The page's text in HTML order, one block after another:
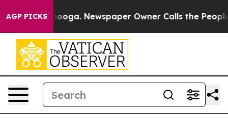
AGP PICKSNewspaper Owner Calls the People